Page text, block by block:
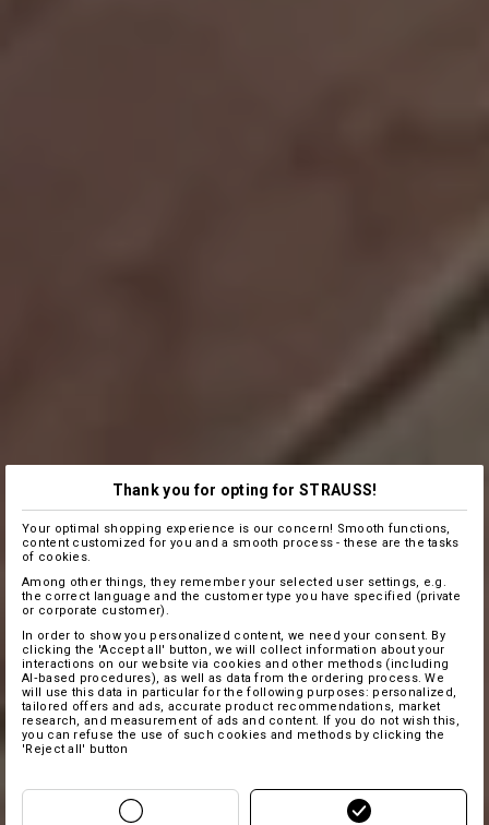
Thank you for opting for STRAUSS!
Your optimal shopping experience is our concern! Smooth functions,
content customized for you and a smooth process - these are the tasks
of cookies.
Among other things, they remember your selected user settings, e.g.
the correct language and the customer type you have specified (private
or corporate customer).
In order to show you personalized content, we need your consent. By
clicking the 'Accept all' button, we will collect information about your
interactions on our website via cookies and other methods (including
AI‑based procedures), as well as data from the ordering process. We
will use this data in particular for the following purposes: personalized,
tailored offers and ads, accurate product recommendations, market
research, and measurement of ads and content. If you do not wish this,
you can refuse the use of such cookies and methods by clicking the
'Reject all' button